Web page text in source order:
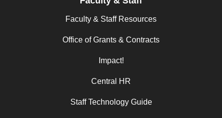
Faculty & Staff Resources
Office of Grants & Contracts
Impact!
Central HR
Staff Technology Guide